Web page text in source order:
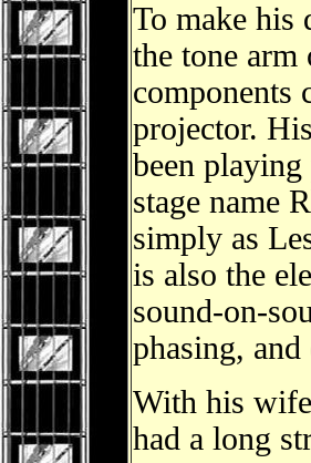
To make his
the tone
projector.
been
stage name
simply as
is also the
sound-on-
phasing,
With his
had a long